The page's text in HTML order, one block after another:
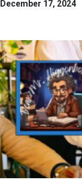
December 17, 2024